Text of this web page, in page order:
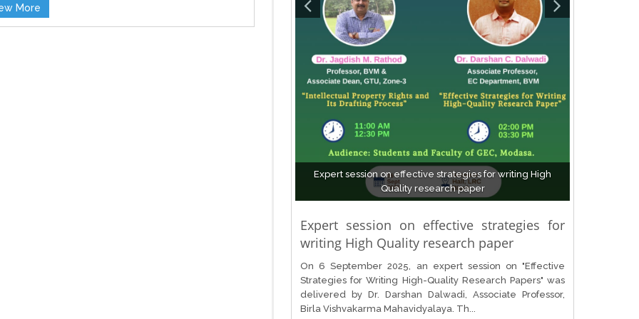
More
Expert session on effective strategies for writing High
Quality research paper
Expert session on effective strategies for
writing High Quality research paper
On 6 September 2025, an expert session on "Effective
Strategies for Writing High-Quality Research Papers" was
delivered by Dr. Darshan Dalwadi, Associate Professor,
Birla Vishvakarma Mahavidyalaya. Th...